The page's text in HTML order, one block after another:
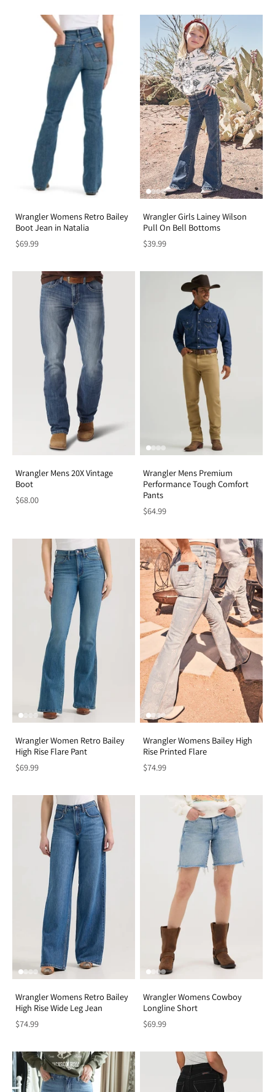
Wrangler Womens Retro Bailey
Boot Jean in Natalia
$69.99
Wrangler Girls Lainey Wilson
Pull On Bell Bottoms
$39.99
Wrangler Mens 20X Vintage
Boot
$68.00
Wrangler Mens Premium
Performance Tough Comfort
Pants
$64.99
Wrangler Women Retro Bailey
High Rise Flare Pant
$69.99
Wrangler Womens Bailey High
Rise Printed Flare
$74.99
Wrangler Womens Retro Bailey
High Rise Wide Leg Jean
$74.99
Wrangler Womens Cowboy
Longline Short
$69.99